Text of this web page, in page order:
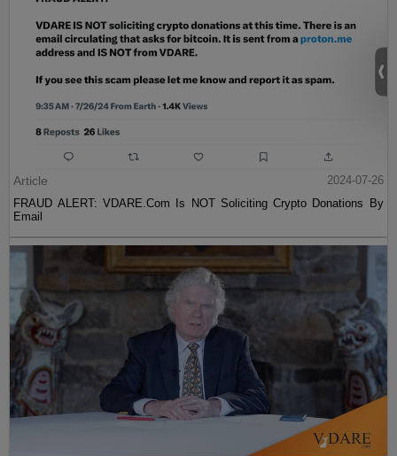
Article
2024-07-26
FRAUD ALERT: VDARE.Com Is NOT Soliciting Crypto Donations By
Email